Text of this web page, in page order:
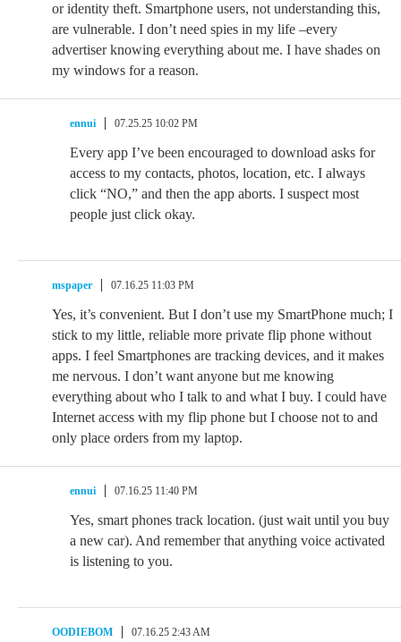
or identity theft. Smartphone users, not understanding this,
are vulnerable. I don’t need spies in my life –every
advertiser knowing everything about me. I have shades on
my windows for a reason.
ennui 07.25.25 10:02 PM
Every app I’ve been encouraged to download asks for
access to my contacts, photos, location, etc. I always
click “NO,” and then the app aborts. I suspect most
people just click okay.
mspaper 07.16.25 11:03 PM
Yes, it’s convenient. But I don’t use my SmartPhone much; I
stick to my little, reliable more private flip phone without
apps. I feel Smartphones are tracking devices, and it makes
me nervous. I don’t want anyone but me knowing
everything about who I talk to and what I buy. I could have
Internet access with my flip phone but I choose not to and
only place orders from my laptop.
ennui 07.16.25 11:40 PM
Yes, smart phones track location. (just wait until you buy
a new car). And remember that anything voice activated
is listening to you.
OODIEBOM 07.16.25 2:43 AM